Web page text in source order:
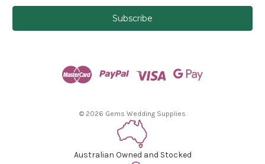
a
l
© 2026 Gems Wedding Supplies
Australian Owned and Stocked